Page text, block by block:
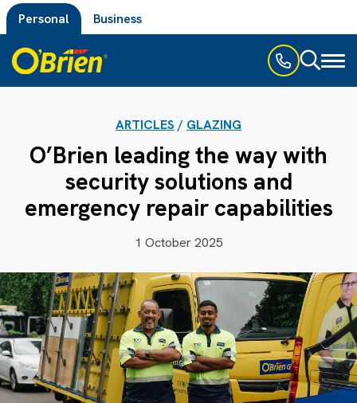
Personal Business
ARTICLES / GLAZING
O’Brien leading the way with
security solutions and
emergency repair capabilities
1 October 2025